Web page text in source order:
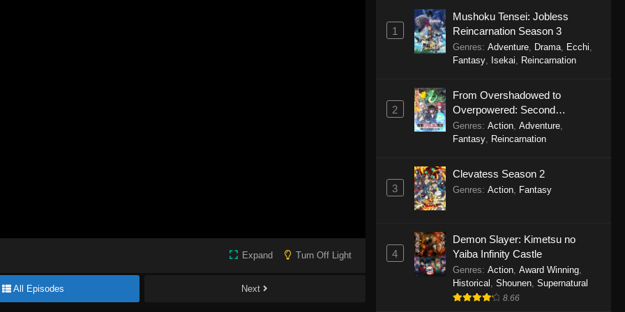
Expand Turn Off Light
All Episodes Next
1
Mushoku Tensei: Jobless
Reincarnation Season 3
Genres: Adventure, Drama, Ecchi
Fantasy, Isekai Reincarnation
2
From Overshadowed to
Overpowered: Second
Reincarnation of a Talentless
Sage
Genres: Action, Adventure,
Fantasy, Reincarnation
3
Clevatess Season 2
Genres: Action, Fantasy
4
Demon Slayer: Kimetsu no
Yaiba Infinity Castle
Genres: Action, Award Winning,
Historical
Shounen, Supernatural
8.66